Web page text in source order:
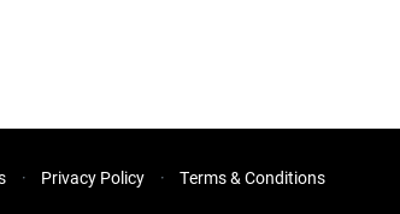
Privacy Policy Terms & Conditions